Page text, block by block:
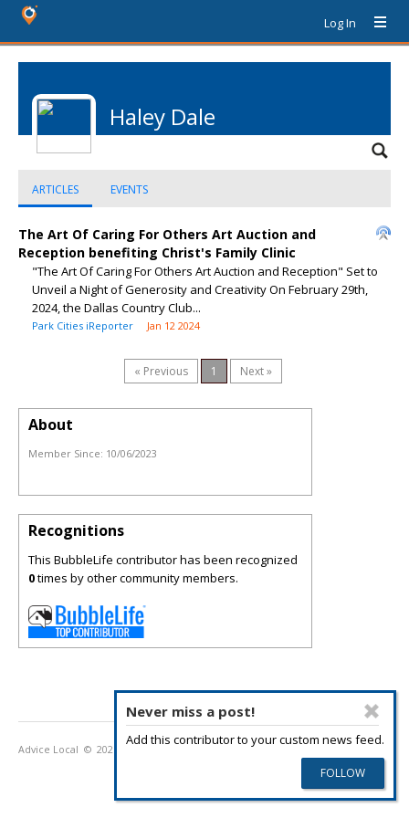
Log In
Haley Dale
ARTICLES EVENTS
The Art Of Caring For Others Art Auction and
Reception benefiting Christ's Family Clinic
"The Art Of Caring For Others Art Auction and Reception" Set to
Unveil a Night of Generosity and Creativity On February 29th,
2024, the Dallas Country Club...
Park Cities iReporter Jan 12 2024
« Previous 1 Next »
Never miss a post!
Add this contributor to your custom news feed.
About
Member Since: 10/06/2023
Recognitions
This BubbleLife contributor has been recognized
0times by other community members.
Advice Local © 2026 Terms of Use